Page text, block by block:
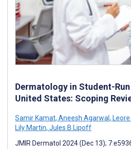
Dermatology in Student-
United States: Scoping
Samir Kamat, Aneesh Agarwal ,
Lily Martin, Jules B Lipoff
JMIR Dermatol 2024 (Dec 13);